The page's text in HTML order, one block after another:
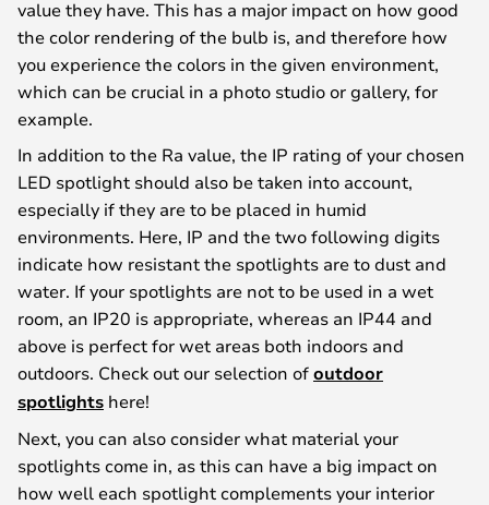
value they have. This has a major impact on how good
the color rendering of the bulb is, and therefore how
you experience the colors in the given environment,
which can be crucial in a photo studio or gallery, for
example.
In addition to the Ra value, the IP rating of your chosen
LED spotlight should also be taken into account,
especially if they are to be placed in humid
environments. Here, IP and the two following digits
indicate how resistant the spotlights are to dust and
water. If your spotlights are not to be used in a wet
room, an IP20 is appropriate, whereas an IP44 and
above is perfect for wet areas both indoors and
outdoors. Check out our selection ofoutdoor
spotlights here!
Next, you can also consider what material your
spotlights come in, as this can have a big impact on
how well each spotlight complements your interior